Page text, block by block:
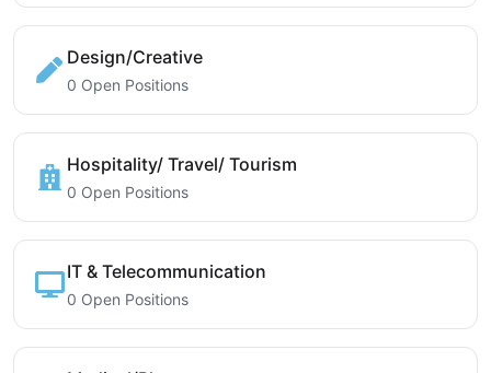
Design/Creative
0 Open Positions
Hospitality/ Travel/ Tourism
0 Open Positions
IT & Telecommunication
0 Open Positions